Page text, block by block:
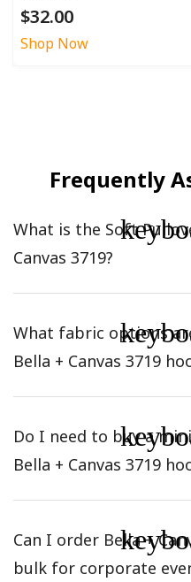
$32.00
Shop Now
Frequently
What is the Soft
Canvas 3719?
What fabric options
Bella + Canvas 3719
Do I need to buy a
Bella + Canvas 3719
Can I order Bella +
bulk for corporate